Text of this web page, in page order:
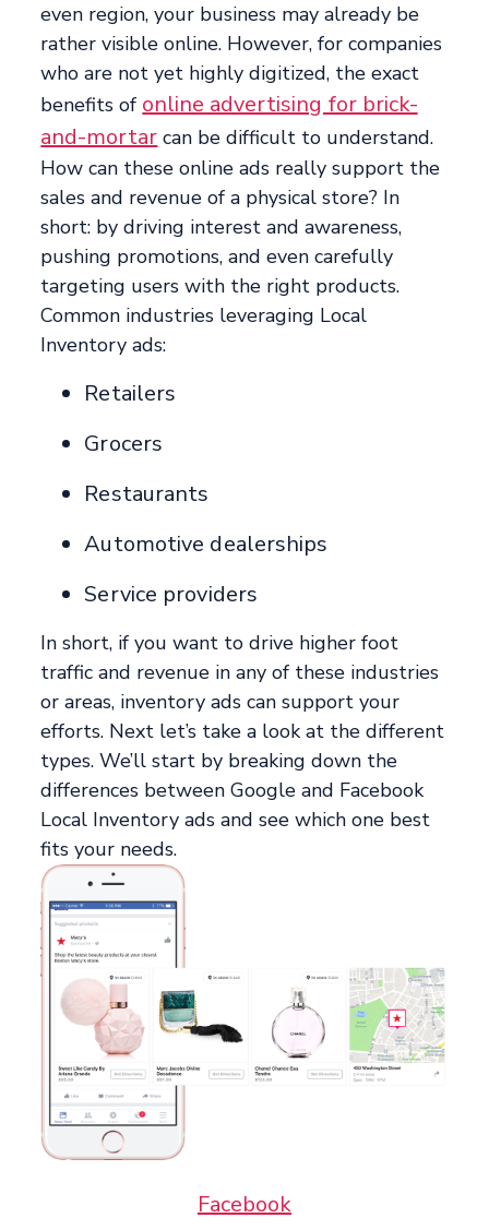
even region, your business may already be
rather visible online. However, for companies
who are not yet highly digitized, the exact
benefits of online advertising for brick-
and-mortar can be difficult to understand.
How can these online ads really support the
sales and revenue of a physical store? In
short: by driving interest and awareness,
pushing promotions, and even carefully
targeting users with the right products.
Common industries leveraging Local
Inventory ads:
Retailers
Grocers
Restaurants
Automotive dealerships
Service providers
In short, if you want to drive higher foot
traffic and revenue in any of these industries
or areas, inventory ads can support your
efforts. Next let’s take a look at the different
types. We’ll start by breaking down the
differences between Google and Facebook
Local Inventory ads and see which one best
fits your needs.
Facebook